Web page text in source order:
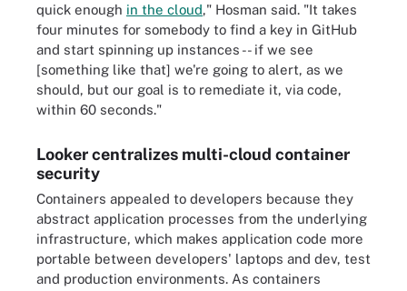
quick enough in the cloud," Hosman said. "It takes
four minutes for somebody to find a key in GitHub
and start spinning up instances -- if we see
[something like that] we're going to alert, as we
should, but our goal is to remediate it, via code,
within 60 seconds."
Looker centralizes multi-cloud container
security
Containers appealed to developers because they
abstract application processes from the underlying
infrastructure, which makes application code more
portable between developers' laptops and dev, test
and production environments. As containers